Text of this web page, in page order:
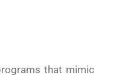
that mimic